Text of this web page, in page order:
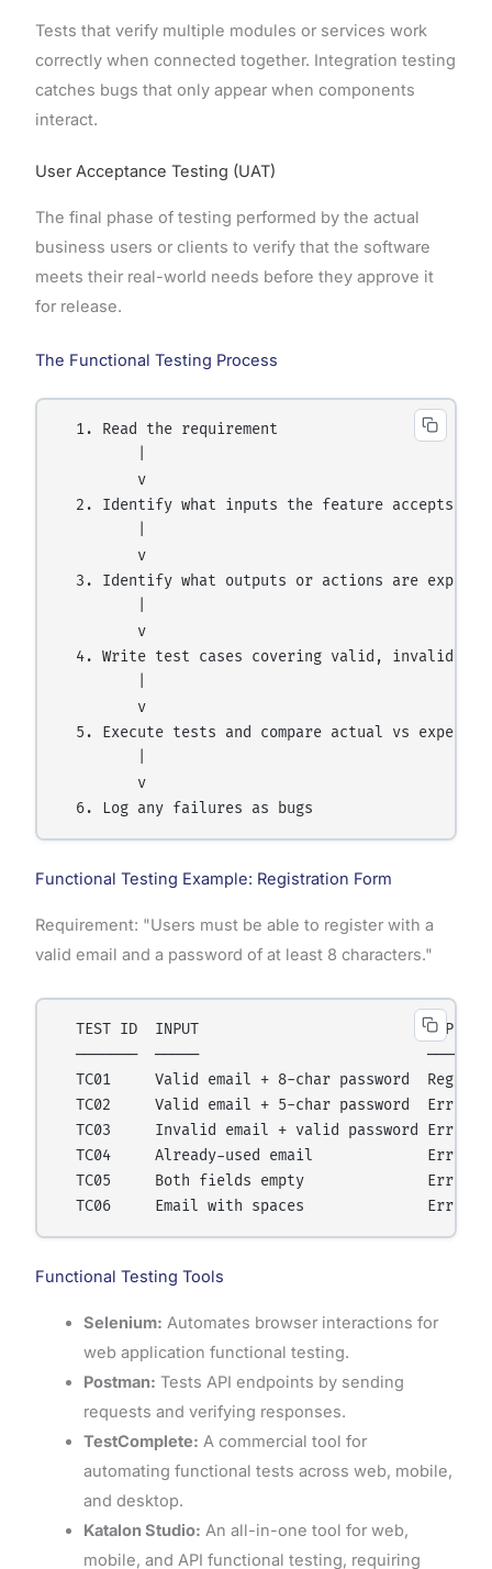
Tests that verify multiple modules or services work
correctly when connected together. Integration testing
catches bugs that only appear when components
interact.
User Acceptance Testing (UAT)
The final phase of testing performed by the actual
business users or clients to verify that the software
meets their real-world needs before they approve it
for release.
The Functional Testing Process
  1. Read the requirement
         v
  2. Identify what inputs the feature accepts
         v
3. Identify what outputs or actions are
         v
4. Write test cases covering valid, invalid,
         v
5. Execute tests and compare actual vs
         v
Functional Testing Example: Registration Form
Requirement: "Users must be able to register with a
valid email and a password of at least 8 characters."
TEST ID  INPUT
───────  ─────
TC01     Valid email + 8-char password
TC02     Valid email + 5-char password  Error:
TC03     Invalid email + valid password Error:
TC04     Already-used email             Error:
TC05     Both fields empty              Error
Functional Testing Tools
Selenium: Automates browser interactions for
web application functional testing.
Postman: Tests API endpoints by sending
requests and verifying responses.
TestComplete: A commercial tool for
automating functional tests across web, mobile,
and desktop.
Katalon Studio: An all-in-one tool for web,
mobile, and API functional testing, requiring